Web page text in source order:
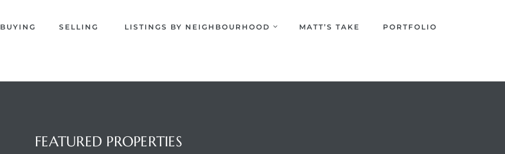
BUYING SELLING LISTINGS BY NEIGHBOURHOOD MATT’S TAKE PORTFOLIO
FEATURED PROPERTIES